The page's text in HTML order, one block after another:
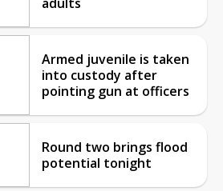
Armed juvenile is taken
into custody after
pointing gun at officers
Round two brings flood
potential tonight